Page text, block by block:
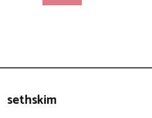
sethskim